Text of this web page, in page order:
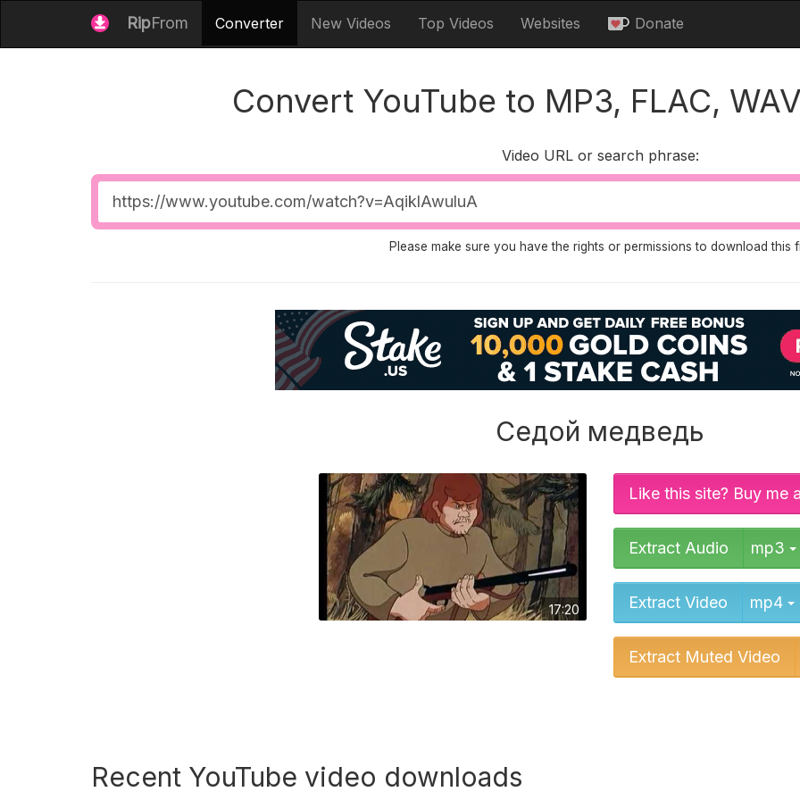
RipFrom Converter New Videos Top Videos Websites Donate
Convert YouTube to MP3, FLAC,
Video URL or search phrase:
Video
URL
Please make sure you have the rights or permissions to download this
Седой медведь
17:20
Like this site? Buy me
Extract Audio mp3
Extract Video mp4
Extract Muted Video
Recent YouTube video downloads